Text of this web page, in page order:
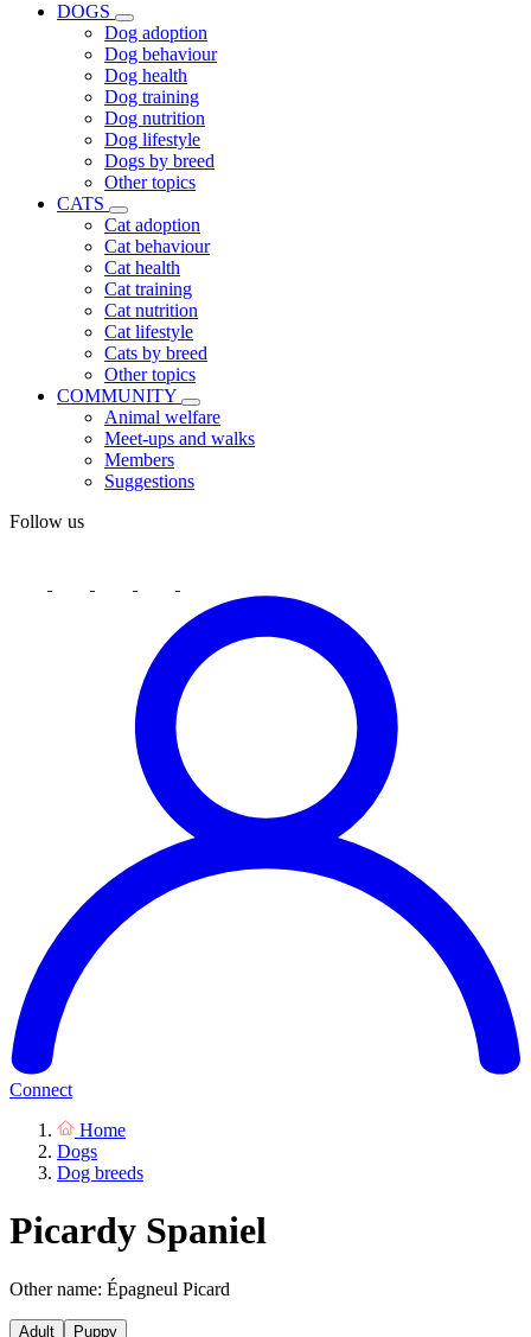
DOGS
Dog adoption
Dog behaviour
Dog health
Dog training
Dog nutrition
Dog lifestyle
Dogs by breed
Other topics
CATS
Cat adoption
Cat behaviour
Cat health
Cat training
Cat nutrition
Cat lifestyle
Cats by breed
Other topics
COMMUNITY
Animal welfare
Meet-ups and walks
Members
Suggestions
Follow us
Connect
Home
Dogs
Dog breeds
Picardy Spaniel
Other name: Épagneul Picard
Adult Puppy